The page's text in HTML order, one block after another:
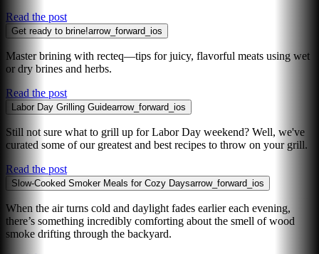
Read the post
Get ready to brine!arrow_forward_ios
Master brining with recteq—tips for juicy, flavorful meats using wet
or dry brines and herbs.
Read the post
Labor Day Grilling Guidearrow_forward_ios
Still not sure what to grill up for Labor Day weekend? Well, we've
curated some of our greatest and best recipes to throw on your grill.
Read the post
Slow-Cooked Smoker Meals for Cozy Daysarrow_forward_ios
When the air turns cold and daylight fades earlier each evening,
there’s something incredibly comforting about the smell of wood
smoke drifting through the backyard.